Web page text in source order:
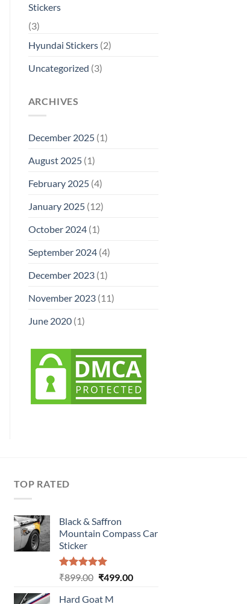
Stickers
(3)
Hyundai Stickers(2)
Uncategorized (3)
ARCHIVES
December 2025(1)
August 2025(1)
February 2025(4)
January 2025(12)
October 2024(1)
September 2024(4)
December 2023(1)
November 2023(11)
June 2020(1)
TOP RATED
Black & Saffron
Mountain Compass Car
Sticker
Rated5.00
₹899.00 Original
₹499.00Current
Hard Goat M